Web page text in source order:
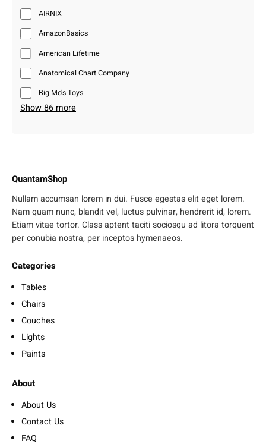
AIRNIX
AmazonBasics
American Lifetime
Anatomical Chart Company
Big Mo’s Toys
Show 86 more
QuantamShop
Nullam accumsan lorem in dui. Fusce egestas elit eget lorem.
Nam quam nunc, blandit vel, luctus pulvinar, hendrerit id, lorem.
Etiam vitae tortor. Class aptent taciti sociosqu ad litora torquent
per conubia nostra, per inceptos hymenaeos.
Categories
Tables
Chairs
Couches
Lights
Paints
About
About Us
Contact Us
FAQ